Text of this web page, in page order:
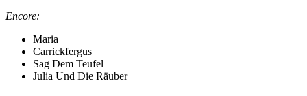
Encore:
Maria
Carrickfergus
Sag Dem Teufel
Julia Und Die Räuber